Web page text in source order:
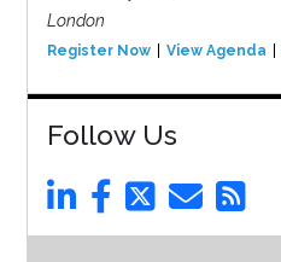
London
Register Now View Agenda
Follow Us